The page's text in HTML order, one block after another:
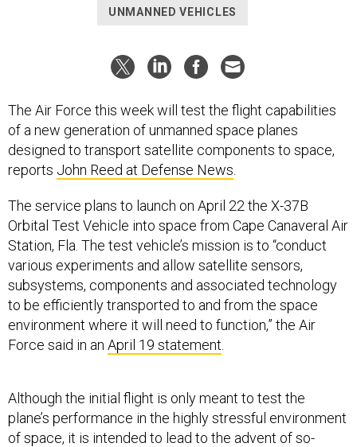
UNMANNED VEHICLES
The Air Force this week will test the flight capabilities
of a new generation of unmanned space planes
designed to transport satellite components to space,
reports John Reed at Defense News
The service plans to launch on April 22 the X-37B
Orbital Test Vehicle into space from Cape Canaveral Air
Station, Fla. The test vehicle’s mission is to “conduct
various experiments and allow satellite sensors,
subsystems, components and associated technology
to be efficiently transported to and from the space
environment where it will need to function,” the Air
Force said in an April 19 statement
Although the initial flight is only meant to test the
plane’s performance in the highly stressful environment
of space, it is intended to lead to the advent of so-